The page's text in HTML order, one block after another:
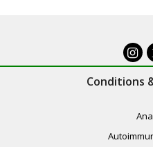
Conditions